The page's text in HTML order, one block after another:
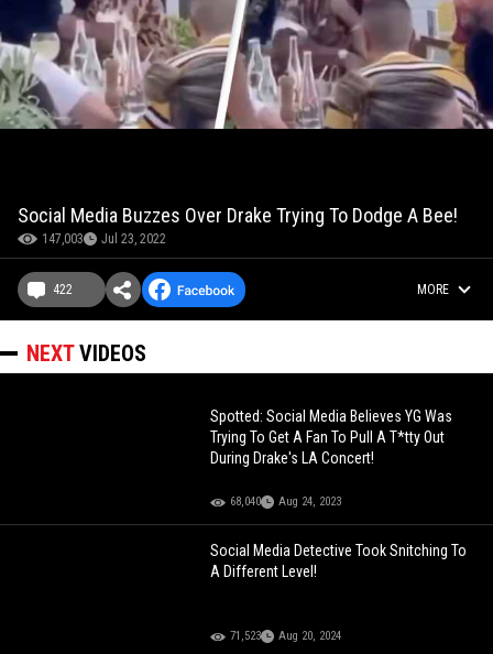
Social Media Buzzes Over Drake Trying To Dodge A Bee!
147,003 Jul 23, 2022
422 MORE
NEXTVIDEOS
Spotted: Social Media Believes YG Was
Trying To Get A Fan To Pull A T*tty Out
During Drake's LA Concert!
68,040 Aug 24, 2023
Social Media Detective Took Snitching To
A Different Level!
71,523 Aug 20, 2024